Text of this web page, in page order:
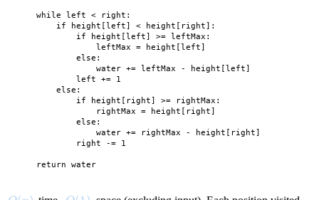
    while left < right:
        if height[left] < height[right]:
            if height[left] >= leftMax:
                leftMax = height[left]
            else:
                water += leftMax - height[left]
            left += 1
        else:
            if height[right] >= rightMax:
                rightMax = height[right]
            else:
                water += rightMax - height[right]
            right -= 1
    return water